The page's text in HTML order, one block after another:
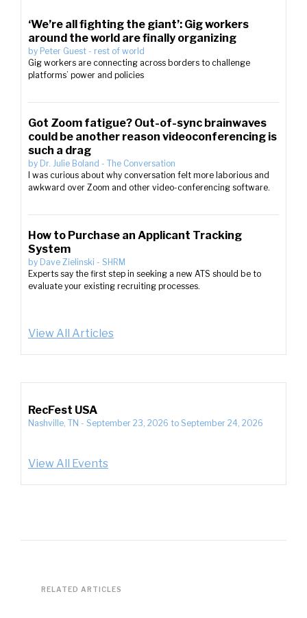
‘We’re all fighting the giant’: Gig workers
around the world are finally organizing
by Peter Guest - rest of world
Gig workers are connecting across borders to challenge
platforms’ power and policies
Got Zoom fatigue? Out-of-sync brainwaves
could be another reason videoconferencing is
such a drag
by Dr. Julie Boland - The Conversation
I was curious about why conversation felt more laborious and
awkward over Zoom and other video-conferencing software.
How to Purchase an Applicant Tracking
System
by Dave Zielinski - SHRM
Experts say the first step in seeking a new ATS should be to
evaluate your existing recruiting processes.
View All Articles
RecFest USA
Nashville, TN - September 23, 2026 to September 24, 2026
View All Events
RELATED ARTICLES